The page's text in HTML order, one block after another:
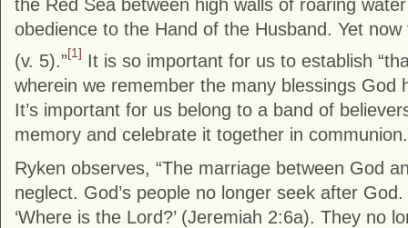
the Red Sea between high walls of roaring
obedience to the Hand of the Husband. Yet
(v. 5).”[1] It is so important for us to establish
wherein we remember the many blessings God
It’s important for us belong to a band of
memory and celebrate it together in communion.
Ryken observes, “The marriage between God
neglect. God’s people no longer seek after
‘Where is the Lord?’ (Jeremiah 2:6a). They no